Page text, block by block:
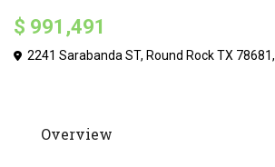
$ 991,491
2241 Sarabanda ST, Round Rock TX 78681,
Overview